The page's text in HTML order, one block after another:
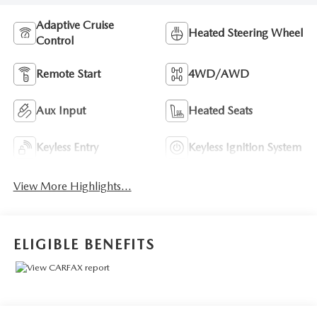
Adaptive Cruise
Control
Heated Steering Wheel
Remote Start 4WD/AWD
Aux Input Heated Seats
Keyless Entry Keyless Ignition System
View More Highlights...
ELIGIBLE BENEFITS